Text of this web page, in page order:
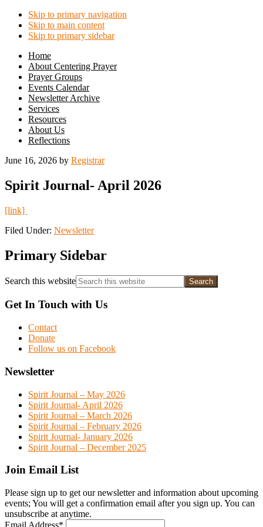
Skip to primary navigation
Skip to main content
Skip to primary sidebar
Home
About Centering Prayer
Prayer Groups
Events Calendar
Newsletter Archive
Services
Resources
About Us
Reflections
June 16, 2026 by Registrar
Spirit Journal- April 2026
[link]
Filed Under: Newsletter
Primary Sidebar
Search this website
Get In Touch with Us
Contact
Donate
Follow us on Facebook
Newsletter
Spirit Journal – May 2026
Spirit Journal- April 2026
Spirit Journal – March 2026
Spirit Journal – February 2026
Spirit Journal- January 2026
Spirit Journal – December 2025
Join Email List
Please sign up to get our newsletter and information about upcoming
events; You will get a confirmation email after you sign up. You can
unsubscribe at anytime.
Email Address*